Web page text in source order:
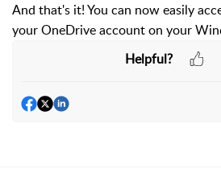
And that's it! You can now easily
your OneDrive account on your
Helpful?